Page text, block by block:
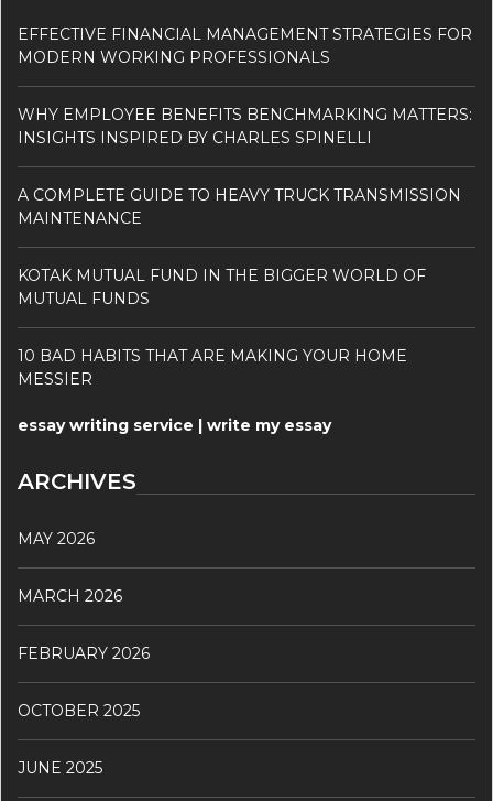
EFFECTIVE FINANCIAL MANAGEMENT STRATEGIES FOR
MODERN WORKING PROFESSIONALS
WHY EMPLOYEE BENEFITS BENCHMARKING MATTERS:
INSIGHTS INSPIRED BY CHARLES SPINELLI
A COMPLETE GUIDE TO HEAVY TRUCK TRANSMISSION
MAINTENANCE
KOTAK MUTUAL FUND IN THE BIGGER WORLD OF
MUTUAL FUNDS
10 BAD HABITS THAT ARE MAKING YOUR HOME
MESSIER
essay writing service | write my essay
ARCHIVES
MAY 2026
MARCH 2026
FEBRUARY 2026
OCTOBER 2025
JUNE 2025